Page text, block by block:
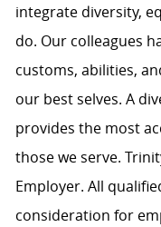
integrate diversity,
do. Our colleagues
customs, abilities,
our best selves. A
provides the most
those we serve.
Employer. All
consideration for